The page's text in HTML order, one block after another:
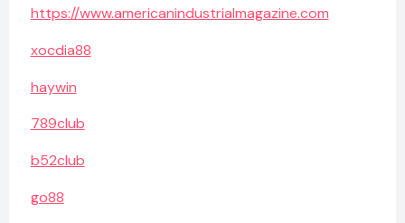
https://www.americanindustrialmagazine.com
xocdia88
haywin
789club
b52club
go88